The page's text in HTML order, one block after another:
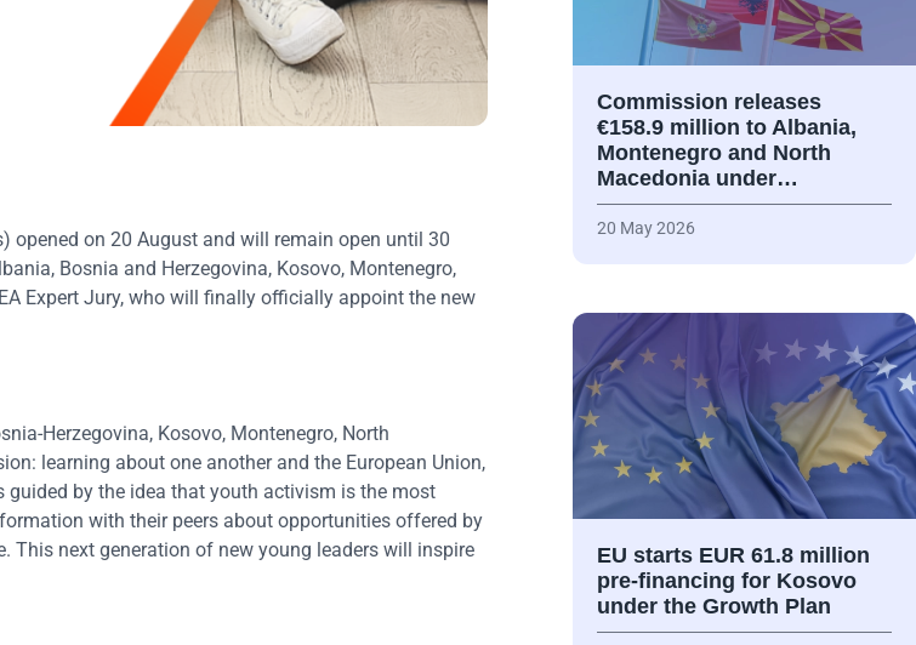
opened on 20 August and will remain open until 30
Bosnia and Herzegovina, Kosovo, Montenegro,
Expert Jury, who will finally officially appoint the new
Herzegovina, Kosovo, Montenegro, North
learning about one another and the European Union,
by the idea that youth activism is the most
with their peers about opportunities offered by
This next generation of new young leaders will inspire
Commission releases
€158.9 million to Albania,
Montenegro and North
Macedonia under…
20 May 2026
EU starts EUR 61.8 million
pre-financing for Kosovo
under the Growth Plan